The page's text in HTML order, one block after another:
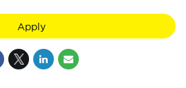
Apply